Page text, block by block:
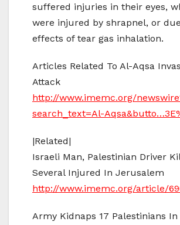
suffered injuries in their eyes,
were injured by shrapnel, or
effects of tear gas inhalation.
Articles Related To Al-Aqsa
Attack
http://www.imemc.org/
search_text=Al-
|Related|
Israeli Man, Palestinian Driver
Several Injured In Jerusalem
http://www.imemc.org/article/
Army Kidnaps 17 Palestinians In